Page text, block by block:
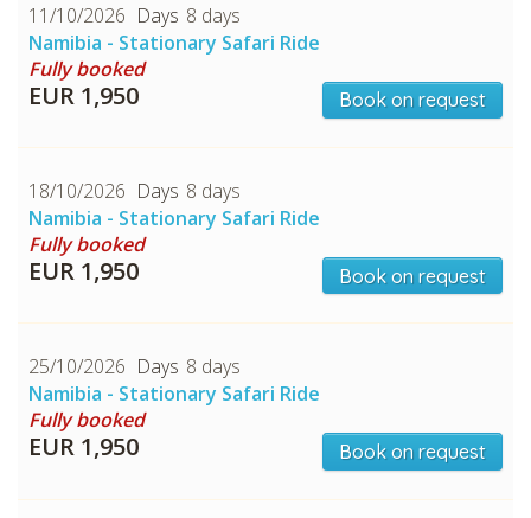
CHECK tmpVideoPath=!
11/10/2026
8 days
Namibia - Stationary Safari Ride
Fully booked
EUR 1,950 Book on request
18/10/2026
8 days
Namibia - Stationary Safari Ride
Fully booked
EUR 1,950 Book on request
25/10/2026
8 days
Namibia - Stationary Safari Ride
Fully booked
EUR 1,950 Book on request